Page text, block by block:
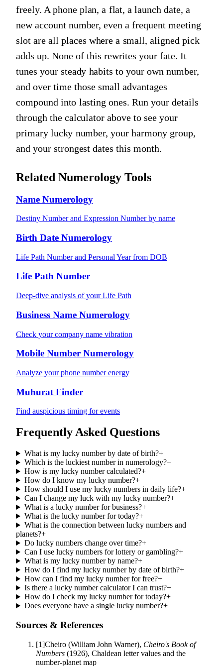
freely. A phone plan, a flat, a launch date, a
new account number, even a frequent meeting
slot are all places where a small, aligned pick
adds up. None of this rewrites your fate. It
tunes your steady habits to your own number,
and over time those small advantages
compound into lasting ones. Run your details
through the calculator above to see your
primary lucky number, your harmony group,
and your strongest dates this month.
Related Numerology Tools
Name Numerology
Destiny Number and Expression Number by name
Birth Date Numerology
Life Path Number and Personal Year from DOB
Life Path Number
Deep-dive analysis of your Life Path
Business Name Numerology
Check your company name vibration
Mobile Number Numerology
Analyze your phone number energy
Muhurat Finder
Find auspicious timing for events
Frequently Asked Questions
What is my lucky number by date of birth?+
Which is the luckiest number in numerology?+
How is my lucky number calculated?+
How do I know my lucky number?+
How should I use my lucky numbers in daily life?+
Can I change my luck with my lucky number?+
What is a lucky number for business?+
What is the lucky number for today?+
What is the connection between lucky numbers and
planets?+
Do lucky numbers change over time?+
Can I use lucky numbers for lottery or gambling?+
What is my lucky number by name?+
How do I find my lucky number by date of birth?+
How can I find my lucky number for free?+
Is there a lucky number calculator I can trust?+
How do I check my lucky number for today?+
Does everyone have a single lucky number?+
Sources & References
[1]Cheiro (William John Warner), Cheiro's Book of
Numbers (1926), Chaldean letter values and the
number-planet map